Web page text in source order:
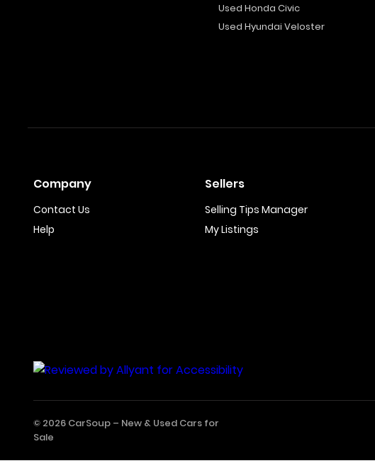
Used Honda Civic
Used Hyundai Veloster
Company
Contact Us
Help
Sellers
Selling Tips Manager
My Listings
© 2026 CarSoup – New & Used Cars for
Sale